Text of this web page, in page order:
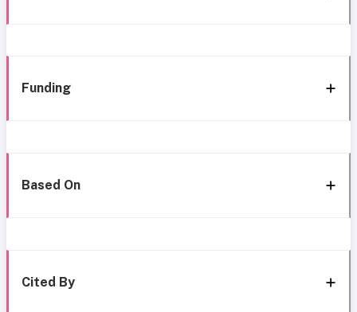
Funding
Based On
Cited By